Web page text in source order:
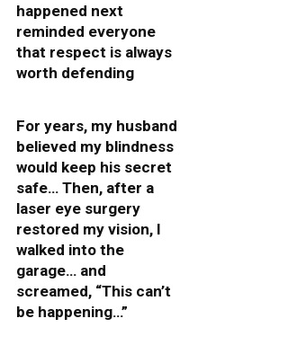
happened next
reminded everyone
that respect is always
worth defending
For years, my husband
believed my blindness
would keep his secret
safe… Then, after a
laser eye surgery
restored my vision, I
walked into the
garage… and
screamed, “This can’t
be happening…”